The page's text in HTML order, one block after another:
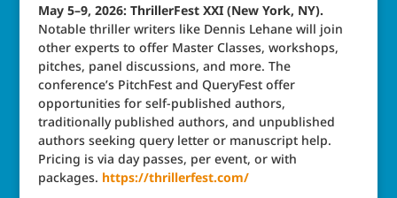
May 5–9, 2026: ThrillerFest XXI (New York, NY).
Notable thriller writers like Dennis Lehane will join
other experts to offer Master Classes, workshops,
pitches, panel discussions, and more. The
conference’s PitchFest and QueryFest offer
opportunities for self-published authors,
traditionally published authors, and unpublished
authors seeking query letter or manuscript help.
Pricing is via day passes, per event, or with
packages. https://thrillerfest.com/